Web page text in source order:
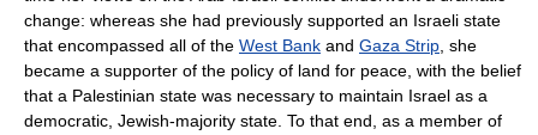
change: whereas she had previously supported an Israeli state
that encompassed all of the West Bank and Gaza Strip , she
became a supporter of the policy of land for peace, with the belief
that a Palestinian state was necessary to maintain Israel as a
democratic, Jewish-majority state. To that end, as a member of